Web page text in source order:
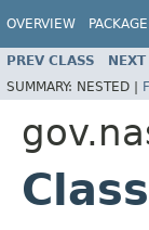
OVERVIEW PACKAGE
PREV CLASS NEXT
SUMMARY: NESTED |